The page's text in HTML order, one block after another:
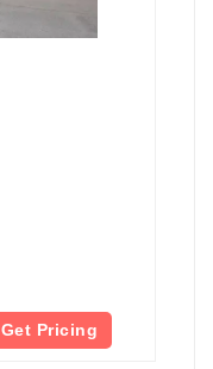
Get Pricing